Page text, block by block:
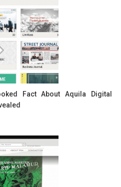
Fact About Aquila Digital